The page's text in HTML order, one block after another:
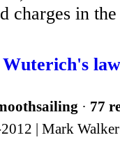
charges in
· 77
| Mark Walker